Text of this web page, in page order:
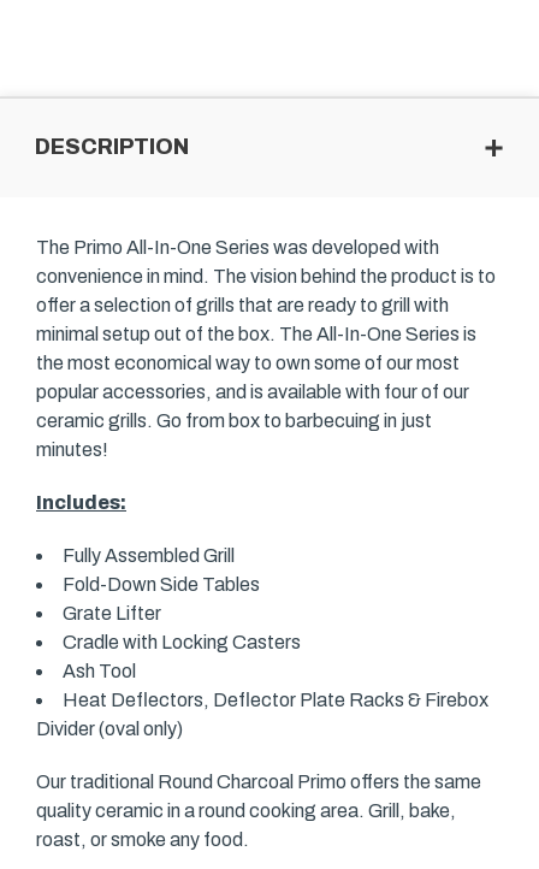
DESCRIPTION
The Primo All-In-One Series was developed with
convenience in mind. The vision behind the product is to
offer a selection of grills that are ready to grill with
minimal setup out of the box. The All-In-One Series is
the most economical way to own some of our most
popular accessories, and is available with four of our
ceramic grills. Go from box to barbecuing in just
minutes!
Includes:
Fully Assembled Grill
Fold-Down Side Tables
Grate Lifter
Cradle with Locking Casters
Ash Tool
Heat Deflectors, Deflector Plate Racks & Firebox
Divider (oval only)
Our traditional Round Charcoal Primo offers the same
quality ceramic in a round cooking area. Grill, bake,
roast, or smoke any food.